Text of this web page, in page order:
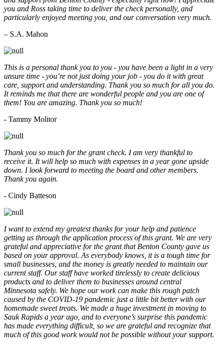
you and Ross taking time to deliver the check personally, and
particularly enjoyed meeting you, and our conversation very much.
– S.A. Mahon
This is a personal thank you to you - you have been a light in a very
unsure time - you’re not just doing your job - you do it with great
care, support and understanding. Thank you so much for all you do.
It reminds me that there are wonderful people and you are one of
them! You are amazing. Thank you so much!
- Tammy Molitor
Thank you so much for the grant check. I am very thankful to
receive it. It will help so much with expenses in a year gone upside
down. I look forward to meeting the board and other members.
Thank you again.
- Cindy Batteson
I want to extend my greatest thanks for your help and patience
getting us through the application process of this grant. We are very
grateful and appreciative for the grant that Benton County gave us
based on your approval. As everybody knows, it is a tough time for
small businesses, and the money is greatly needed to maintain our
current staff. Our staff have worked tirelessly to create delicious
products and to deliver them to businesses around central
Minnesota safely. We hope our work can make this rough patch
caused by the COVID-19 pandemic just a little bit better with our
homemade sweet treats. We made a huge investment in moving to
Sauk Rapids a year ago, and to everyone’s surprise this pandemic
has made everything difficult, so we are grateful and recognize that
much of this good work would not be possible without your support.